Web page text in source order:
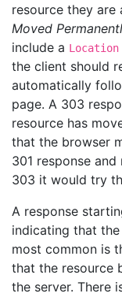
resource they are
Moved
include a Location
the client should
automatically
page. A 303
resource has
that the browser
301 response
303 it would try
A response
indicating that
most common is
that the resource
the server. There